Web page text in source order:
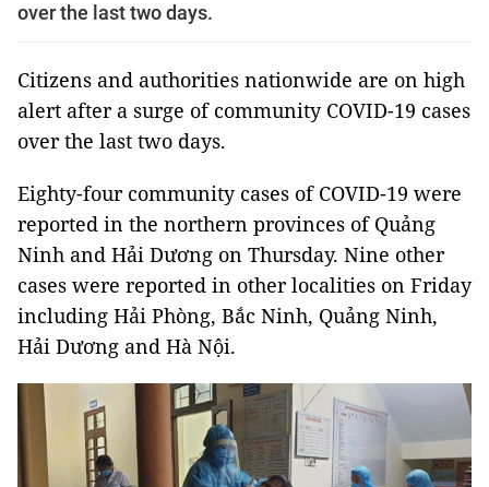
over the last two days.
Citizens and authorities nationwide are on high
alert after a surge of community COVID-19 cases
over the last two days.
Eighty-four community cases of COVID-19 were
reported in the northern provinces of Quảng
Ninh and Hải Dương on Thursday. Nine other
cases were reported in other localities on Friday
including Hải Phòng, Bắc Ninh, Quảng Ninh,
Hải Dương and Hà Nội.